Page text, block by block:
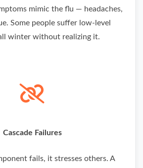
mimic the flu — headaches,
Some people suffer low-level
winter without realizing it.
Cascade Failures
fails, it stresses others. A